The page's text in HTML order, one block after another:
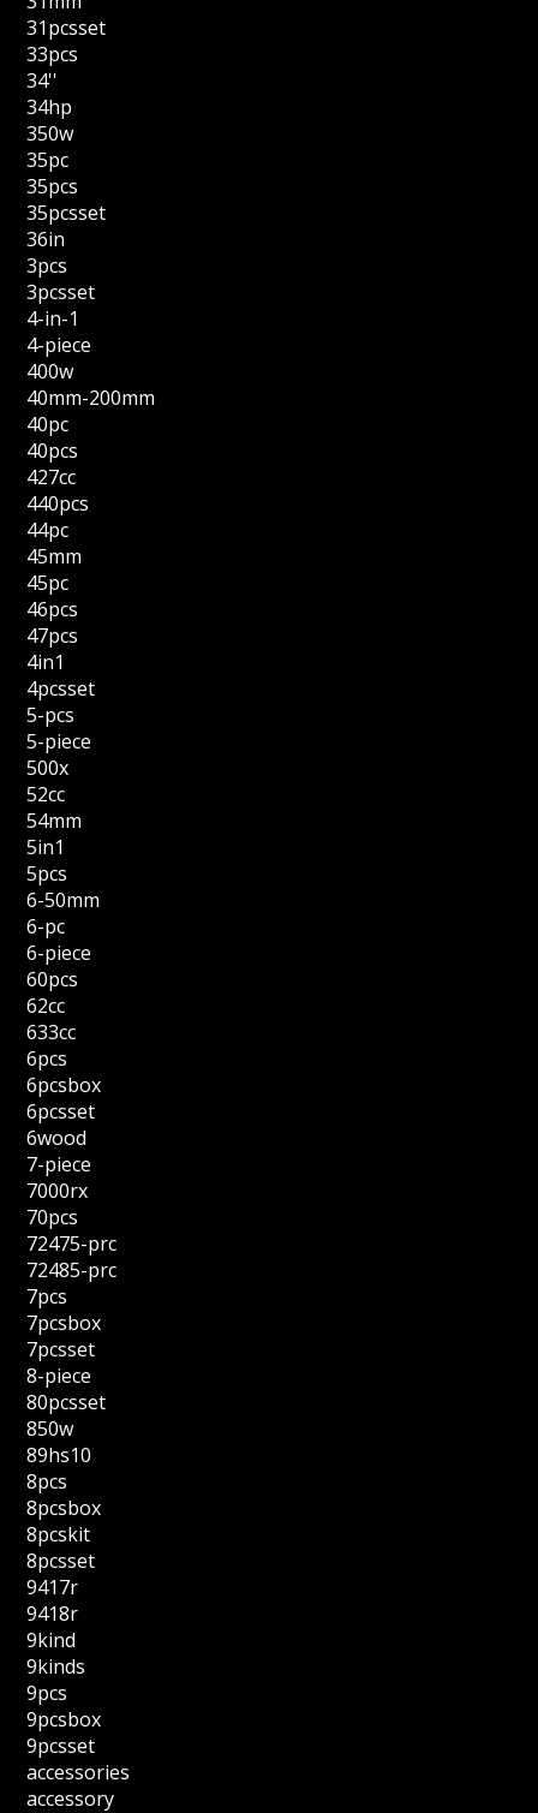
31pcsset
33pcs
34''
34hp
350w
35pc
35pcs
35pcsset
36in
3pcs
3pcsset
4-in-1
4-piece
400w
40mm-200mm
40pc
40pcs
427cc
440pcs
44pc
45mm
45pc
46pcs
47pcs
4in1
4pcsset
5-pcs
5-piece
500x
52cc
54mm
5in1
5pcs
6-50mm
6-pc
6-piece
60pcs
62cc
633cc
6pcs
6pcsbox
6pcsset
6wood
7-piece
7000rx
70pcs
72475-prc
72485-prc
7pcs
7pcsbox
7pcsset
8-piece
80pcsset
850w
89hs10
8pcs
8pcsbox
8pcskit
8pcsset
9417r
9418r
9kind
9kinds
9pcs
9pcsbox
9pcsset
accessories
accessory